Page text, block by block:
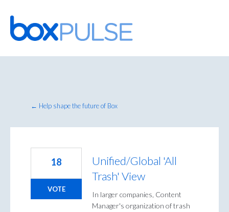
Skip
to
content
← Help shape the future of Box
Unified/Global 'All
Trash' View
In larger companies, Content
Manager's organization of trash
18
VOTE